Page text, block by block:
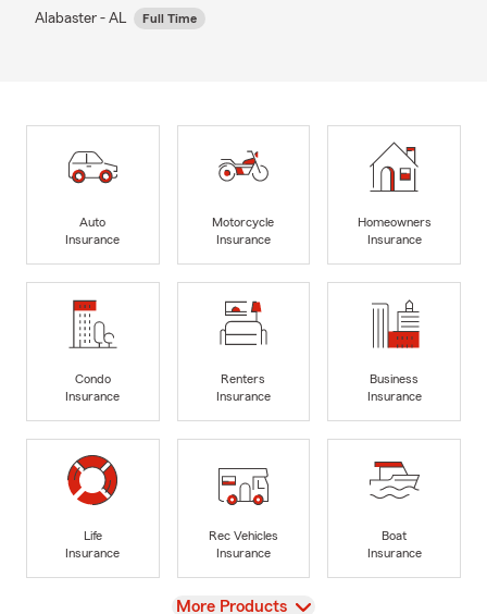
Alabaster - AL Full Time
Auto
Insurance
Motorcycle
Insurance
Homeowners
Insurance
Condo
Insurance
Renters
Insurance
Business
Insurance
Life
Insurance
Rec Vehicles
Insurance
Boat
Insurance
View
More Products